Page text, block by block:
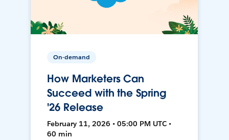
On-demand
How Marketers Can
Succeed with the Spring
'26 Release
February 11, 2026 • 05:00 PM UTC •
60 min